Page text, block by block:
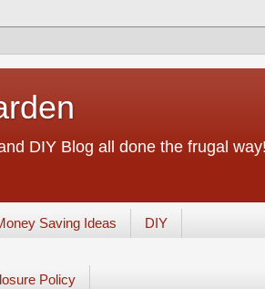
DIY Blog all done the frugal
Saving Ideas DIY
Policy